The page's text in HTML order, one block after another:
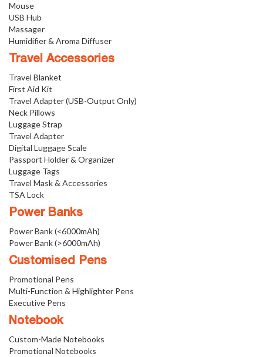
Mouse
USB Hub
Massager
Humidifier & Aroma Diffuser
Travel Accessories
Travel Blanket
First Aid Kit
Travel Adapter (USB-Output Only)
Neck Pillows
Luggage Strap
Travel Adapter
Digital Luggage Scale
Passport Holder & Organizer
Luggage Tags
Travel Mask & Accessories
TSA Lock
Power Banks
Power Bank (<6000mAh)
Power Bank (>6000mAh)
Customised Pens
Promotional Pens
Multi-Function & Highlighter Pens
Executive Pens
Notebook
Custom-Made Notebooks
Promotional Notebooks